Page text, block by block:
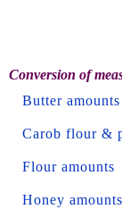
Conversion of
Butter amounts
Carob flour &
Flour amounts
Honey amounts